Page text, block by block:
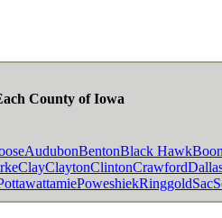
County of Iowa
AudubonBentonBlack Hawk
ClayClaytonClintonCrawford
PoweshiekRinggoldSac